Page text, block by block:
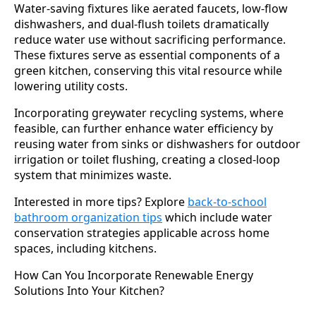
Water-saving fixtures like aerated faucets, low-flow
dishwashers, and dual-flush toilets dramatically
reduce water use without sacrificing performance.
These fixtures serve as essential components of a
green kitchen, conserving this vital resource while
lowering utility costs.
Incorporating greywater recycling systems, where
feasible, can further enhance water efficiency by
reusing water from sinks or dishwashers for outdoor
irrigation or toilet flushing, creating a closed-loop
system that minimizes waste.
Interested in more tips? Explore back-to-school
bathroom organization tips which include water
conservation strategies applicable across home
spaces, including kitchens.
How Can You Incorporate Renewable Energy
Solutions Into Your Kitchen?